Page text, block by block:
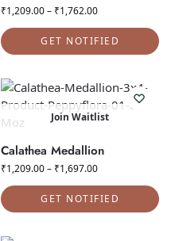
₹1,209.00– ₹1,762.00
GET NOTIFIED
Join Waitlist
Calathea Medallion
₹1,209.00– ₹1,697.00
GET NOTIFIED